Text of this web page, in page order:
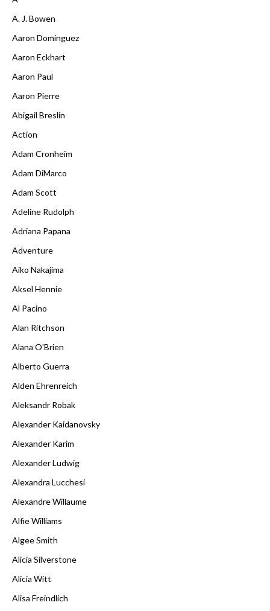
A. J. Bowen
Aaron Dominguez
Aaron Eckhart
Aaron Paul
Aaron Pierre
Abigail Breslin
Action
Adam Cronheim
Adam DiMarco
Adam Scott
Adeline Rudolph
Adriana Papana
Adventure
Aiko Nakajima
Aksel Hennie
Al Pacino
Alan Ritchson
Alana O'Brien
Alberto Guerra
Alden Ehrenreich
Aleksandr Robak
Alexander Kaidanovsky
Alexander Karim
Alexander Ludwig
Alexandra Lucchesi
Alexandre Willaume
Alfie Williams
Algee Smith
Alicia Silverstone
Alicia Witt
Alisa Freindlich